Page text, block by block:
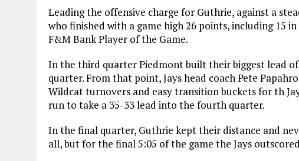
Leading the offensive charge for Guthrie, against a
who finished with a game high 26 points, including 15
F&M Bank Player of the Game.
In the third quarter Piedmont built their biggest lead
quarter. From that point, Jays head coach Pete
Wildcat turnovers and easy transition buckets for th
run to take a 35-33 lead into the fourth quarter.
In the final quarter, Guthrie kept their distance and
all, but for the final 5:05 of the game the Jays